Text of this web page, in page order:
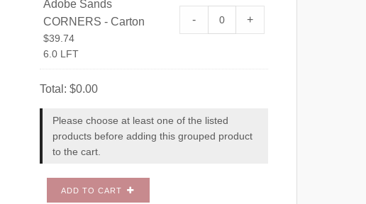
Adobe Sands
CORNERS - Carton
$39.74
6.0 LFT
- ProVia PrecisionFit Adobe
+
Total: $0.00
Please choose at least one of the listed
products before adding this grouped product
to the cart.
ADD TO CART